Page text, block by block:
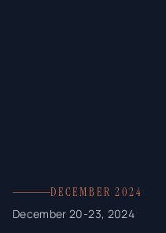
DECEMBER 2024
December 20-23, 2024